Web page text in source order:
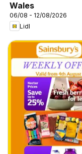
Wales
06/08 - 12/08/2026
Lidl